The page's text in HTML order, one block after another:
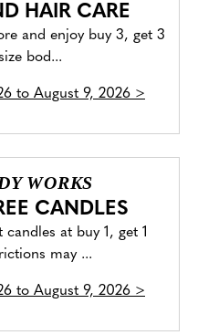
HAIR CARE
and enjoy buy 3, get 3
bod...
to August 9, 2026 >
WORKS
CANDLES
at buy 1, get 1
may ...
to August 9, 2026 >